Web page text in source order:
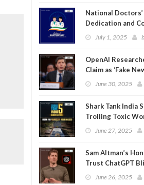
National
Dedication and
July 1, 2025
OpenAI
Claim as ‘Fake
June 30, 2025
Shark Tank India
Trolling Toxic
June 27, 2025
Sam Altman’s
Trust ChatGPT
June 26, 2025